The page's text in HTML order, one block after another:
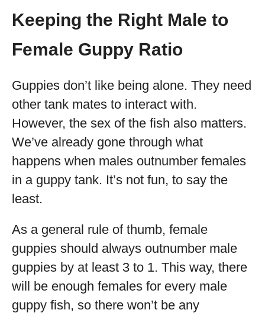
Keeping the Right Male to
Female Guppy Ratio
Guppies don’t like being alone. They need
other tank mates to interact with.
However, the sex of the fish also matters.
We’ve already gone through what
happens when males outnumber females
in a guppy tank. It’s not fun, to say the
least.
As a general rule of thumb, female
guppies should always outnumber male
guppies by at least 3 to 1. This way, there
will be enough females for every male
guppy fish, so there won’t be any